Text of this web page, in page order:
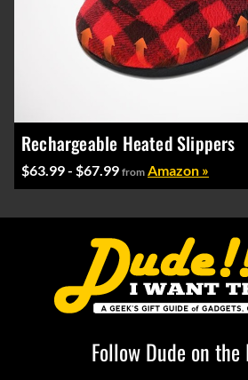
Rechargeable Heated Slippers
$63.99 - $67.99 from Amazon »
Follow Dude on